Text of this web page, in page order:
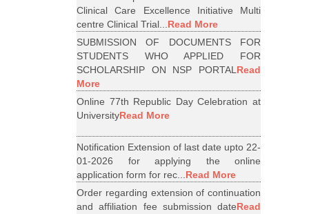
Clinical Care Excellence Initiative Multi
centre Clinical Trial...Read More
SUBMISSION OF DOCUMENTS FOR
STUDENTS WHO APPLIED FOR
SCHOLARSHIP ON NSP PORTALRead
More
Online 77th Republic Day Celebration at
UniversityRead More
Notification Extension of last date upto 22-
01-2026 for applying the online
application form for rec...Read More
Order regarding extension of continuation
and affiliation fee submission dateRead